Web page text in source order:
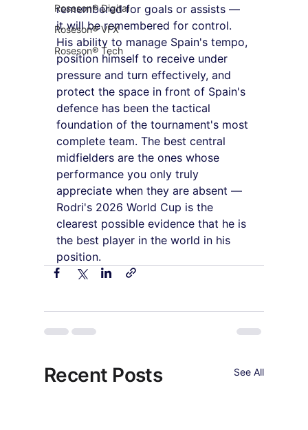
Roseson® Digital
Roseson® VFX
Roseson® Tech
remembered for goals or assists —
it will be remembered for control.
His ability to manage Spain's tempo,
position himself to receive under
pressure and turn effectively, and
protect the space in front of Spain's
defence has been the tactical
foundation of the tournament's most
complete team. The best central
midfielders are the ones whose
performance you only truly
appreciate when they are absent —
Rodri's 2026 World Cup is the
clearest possible evidence that he is
the best player in the world in his
position.
Recent Posts See All